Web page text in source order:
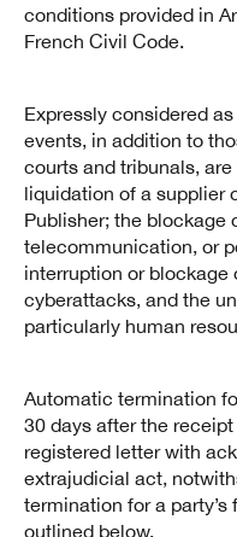
conditions provided in
French Civil Code.
Expressly considered
events, in addition to
courts and tribunals,
liquidation of a supplier
Publisher; the blockage
telecommunication, or
interruption or
cyberattacks, and the
particularly human
Automatic termination
30 days after the
registered letter with
extrajudicial act,
termination for a
outlined below.